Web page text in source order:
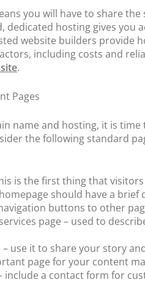
you will have to share
dedicated hosting gives you
website builders provide
including costs and
.
Pages
name and hosting, it is
the following standard
is the first thing that
should have a
buttons to other
page – used to
– use it to share your story
page for your content
include a contact form for